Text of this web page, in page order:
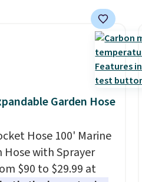
options to fit your
included remote or
out this Frigidaire 5,000
AC for $149.99.
an Amazon Prime
for free shipping.
it adds $6.
Garden Hose
Hose 100' Marine
Hose with Sprayer
$90 to $29.99 at